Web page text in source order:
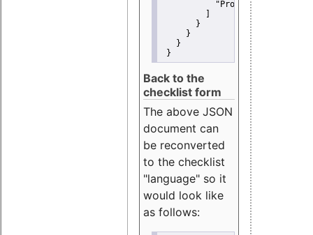
"Promote"
       }
     }
   }
}
Back to the
checklist form
The above JSON
document can
be reconverted
to the checklist
"language" so it
would look like
as follows: